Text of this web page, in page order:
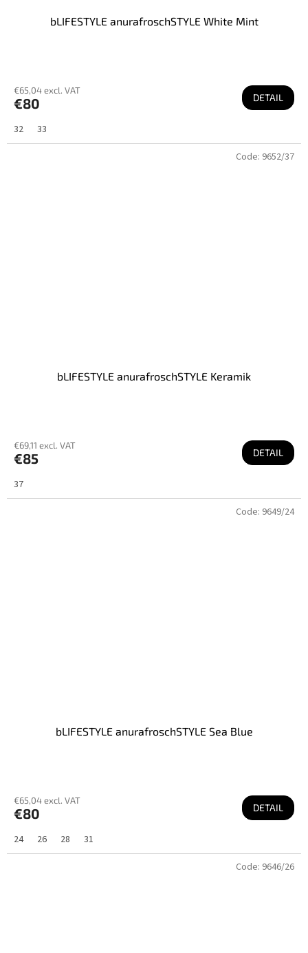
bLIFESTYLE anurafroschSTYLE White Mint
€65,04 excl. VAT
€80 DETAIL
32 33
bLIFESTYLE anurafroschSTYLE Keramik
€69,11 excl. VAT
€85 DETAIL
37
Code: 9652/37
bLIFESTYLE anurafroschSTYLE Sea Blue
€65,04 excl. VAT
€80 DETAIL
24 26 28 31
Code: 9649/24
Code: 9646/26